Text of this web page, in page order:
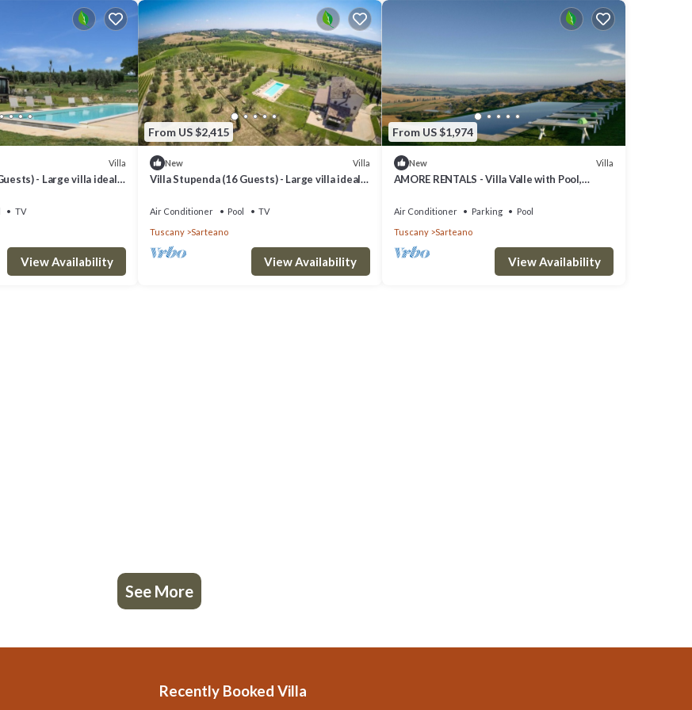
Villa
- Large villa ideal
TV
View Availability
From US $2,415
New Villa
Villa Stupenda (16 Guests) - Large villa ideal
Air Conditioner Pool
TV
Tuscany
Sarteano
View Availability
From US $1,974
New Villa
AMORE RENTALS - Villa Valle with Pool,
Air Conditioner Parking
Pool
Tuscany
Sarteano
View Availability
See More
Recently Booked Villa